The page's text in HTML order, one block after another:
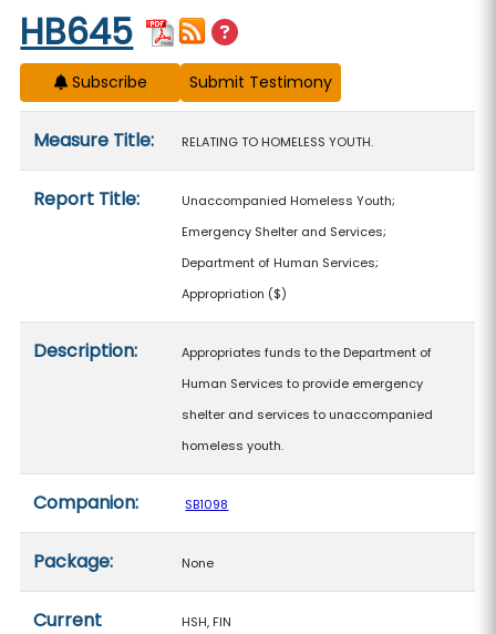
Start of measure content
HB645
Subscribe
Measure Title: RELATING TO HOMELESS YOUTH.
Report Title:
Unaccompanied Homeless Youth;
Emergency Shelter and Services;
Department of Human Services;
Appropriation ($)
Description:
Appropriates funds to the Department of
Human Services to provide emergency
shelter and services to unaccompanied
homeless youth.
Companion: SB1098
Package: None
Current
HSH, FIN